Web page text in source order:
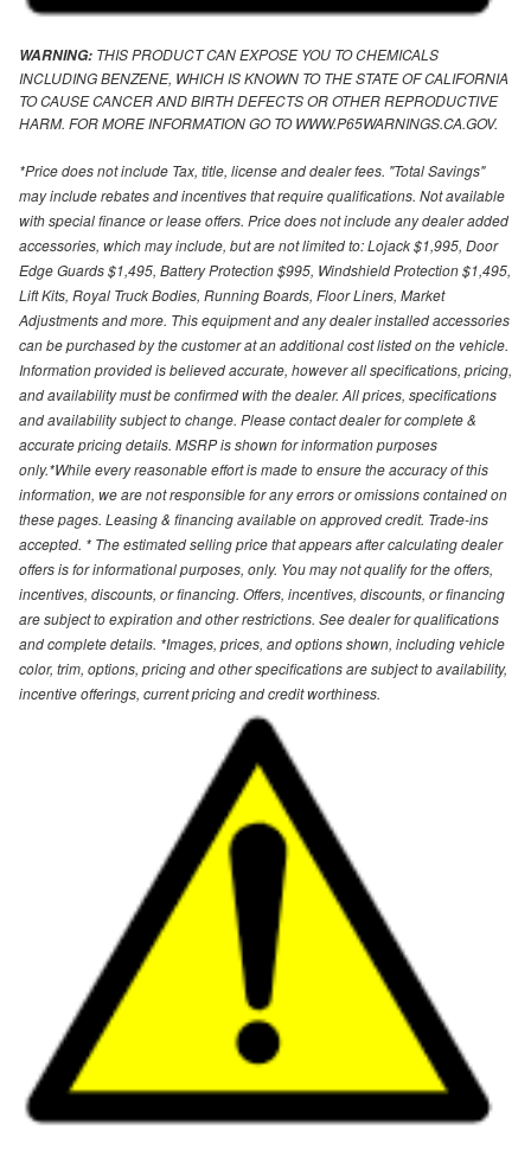
WARNING: THIS PRODUCT CAN EXPOSE YOU TO CHEMICALS
INCLUDING BENZENE, WHICH IS KNOWN TO THE STATE OF CALIFORNIA
TO CAUSE CANCER AND BIRTH DEFECTS OR OTHER REPRODUCTIVE
HARM. FOR MORE INFORMATION GO TO WWW.P65WARNINGS.CA.GOV.
*Price does not include Tax, title, license and dealer fees. "Total Savings"
may include rebates and incentives that require qualifications. Not available
with special finance or lease offers. Price does not include any dealer added
accessories, which may include, but are not limited to: Lojack $1,995, Door
Edge Guards $1,495, Battery Protection $995, Windshield Protection $1,495,
Lift Kits, Royal Truck Bodies, Running Boards, Floor Liners, Market
Adjustments and more. This equipment and any dealer installed accessories
can be purchased by the customer at an additional cost listed on the vehicle.
Information provided is believed accurate, however all specifications, pricing,
and availability must be confirmed with the dealer. All prices, specifications
and availability subject to change. Please contact dealer for complete &
accurate pricing details. MSRP is shown for information purposes
only.*While every reasonable effort is made to ensure the accuracy of this
information, we are not responsible for any errors or omissions contained on
these pages. Leasing & financing available on approved credit. Trade-ins
accepted. * The estimated selling price that appears after calculating dealer
offers is for informational purposes, only. You may not qualify for the offers,
incentives, discounts, or financing. Offers, incentives, discounts, or financing
are subject to expiration and other restrictions. See dealer for qualifications
and complete details. *Images, prices, and options shown, including vehicle
color, trim, options, pricing and other specifications are subject to availability,
incentive offerings, current pricing and credit worthiness.